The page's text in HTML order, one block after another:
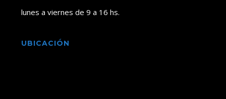
lunes a viernes de 9 a 16 hs.
UBICACIÓN